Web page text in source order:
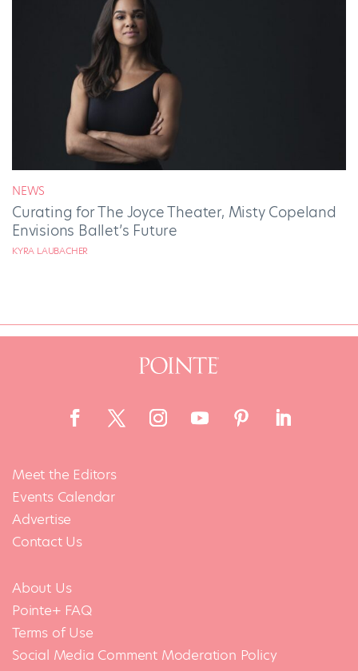
NEWS
Curating for The Joyce Theater, Misty Copeland
Envisions Ballet’s Future
KYRA LAUBACHER
Meet the Editors
Events Calendar
Advertise
Contact Us
About Us
Pointe+ FAQ
Terms of Use
Social Media Comment Moderation Policy